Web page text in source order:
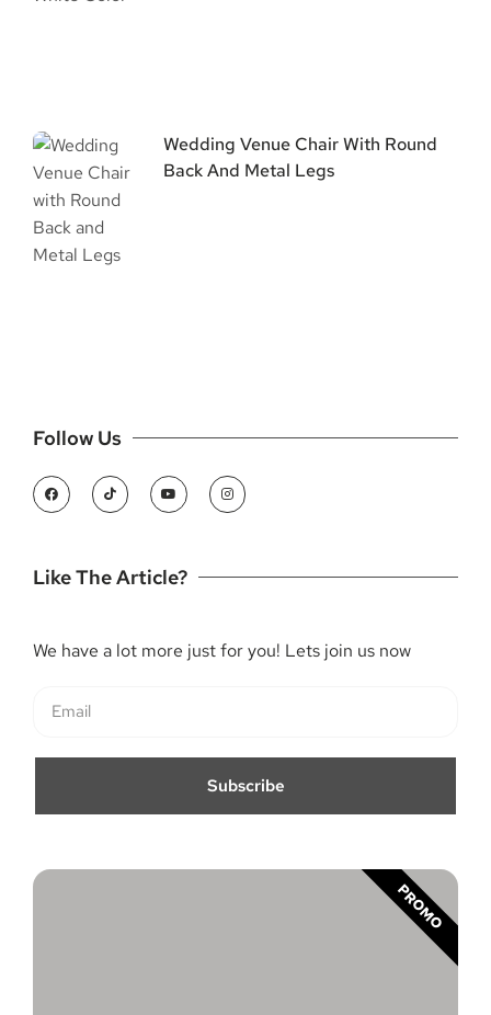
Wedding Venue Chair With Round
Back And Metal Legs
Follow Us
Like The Article?
We have a lot more just for you! Lets join us now
Subscribe
PROMO